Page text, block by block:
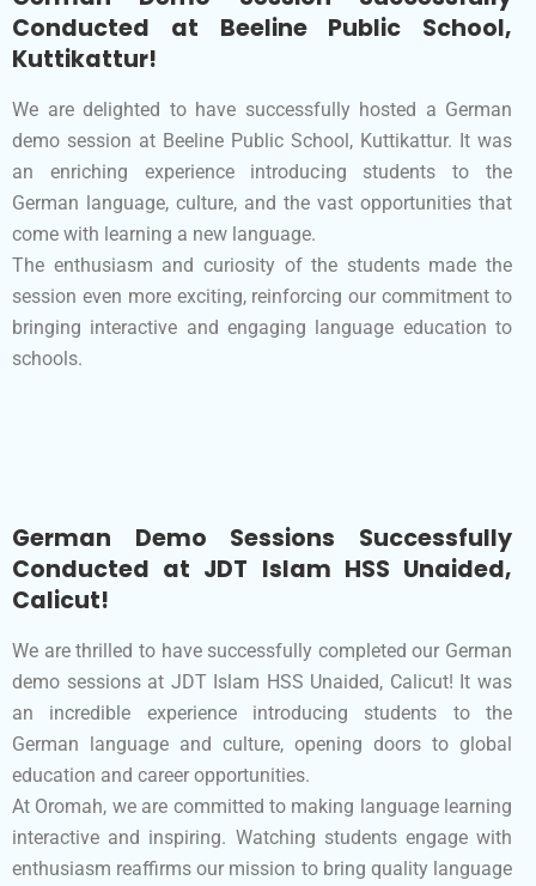
Conducted at Beeline Public School,
Kuttikattur!
We are delighted to have successfully hosted a German
demo session at Beeline Public School, Kuttikattur. It was
an enriching experience introducing students to the
German language, culture, and the vast opportunities that
come with learning a new language.
The enthusiasm and curiosity of the students made the
session even more exciting, reinforcing our commitment to
bringing interactive and engaging language education to
schools.
German Demo Sessions Successfully
Conducted at JDT Islam HSS Unaided,
Calicut!
We are thrilled to have successfully completed our German
demo sessions at JDT Islam HSS Unaided, Calicut! It was
an incredible experience introducing students to the
German language and culture, opening doors to global
education and career opportunities.
At Oromah, we are committed to making language learning
interactive and inspiring. Watching students engage with
enthusiasm reaffirms our mission to bring quality language